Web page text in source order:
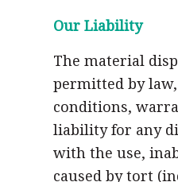
Our Liability
The material
permitted by
conditions,
liability for any
with the use,
caused by tort